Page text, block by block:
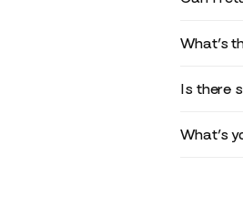
What’s
Is there
What’s